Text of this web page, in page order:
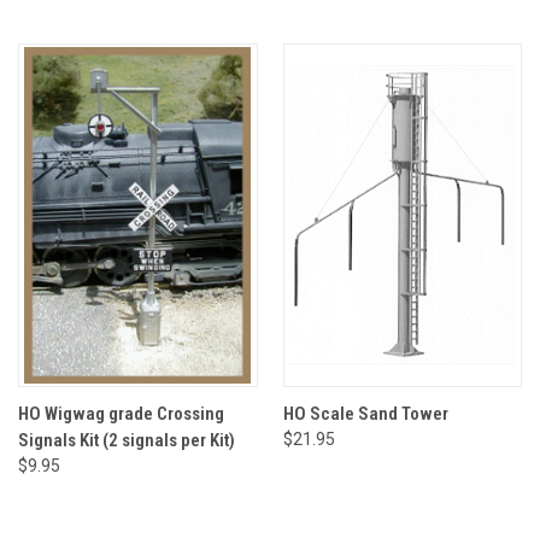
HO Wigwag grade Crossing
Signals Kit (2 signals per Kit)
$9.95
HO Scale Sand Tower
$21.95